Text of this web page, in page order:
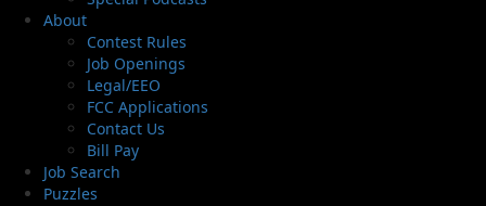
About
Contest Rules
Job Openings
Legal/EEO
FCC Applications
Contact Us
Bill Pay
Job Search
Puzzles